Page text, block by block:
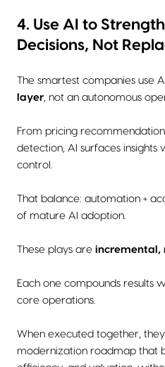
4. Use AI to
Decisions, Not
The smartest companies use
layer , not an autonomous
From pricing
detection, AI surfaces insights
control.
That balance: automation +
of mature AI adoption.
These plays are incremental,
Each one compounds results
core operations.
When executed together,
modernization roadmap that